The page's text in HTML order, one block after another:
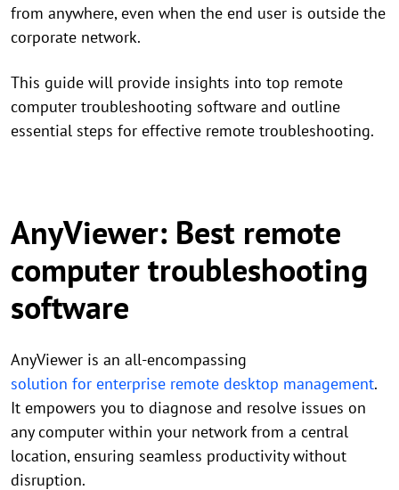
from anywhere, even when the end user is outside the
corporate network.
This guide will provide insights into top remote
computer troubleshooting software and outline
essential steps for effective remote troubleshooting.
AnyViewer: Best remote
computer troubleshooting
software
AnyViewer is an all-encompassing
solution for enterprise remote desktop management.
It empowers you to diagnose and resolve issues on
any computer within your network from a central
location, ensuring seamless productivity without
disruption.